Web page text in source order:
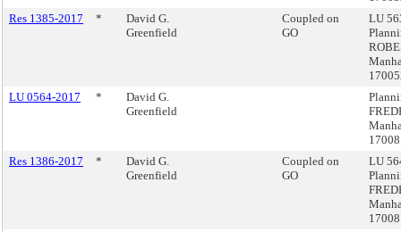
Res 1385-2017
*
David G.
Greenfield
Coupled on
GO
LU
LU 0564-2017
*
David G.
Greenfield
Res 1386-2017
*
David G.
Greenfield
Coupled on
GO
LU